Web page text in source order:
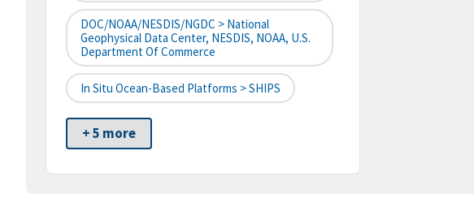
DOC/NOAA/NESDIS/NGDC > National
Geophysical Data Center, NESDIS, NOAA, U.S.
Department Of Commerce
In Situ Ocean-Based Platforms > SHIPS
+ 5 more